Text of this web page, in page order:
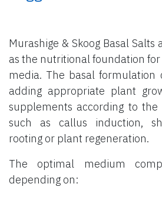
Murashige & Skoog Basal
as the nutritional foundation
media. The basal formulation
adding appropriate plant
supplements according to the
such as callus induction,
rooting or plant regeneration.
The optimal medium
depending on: